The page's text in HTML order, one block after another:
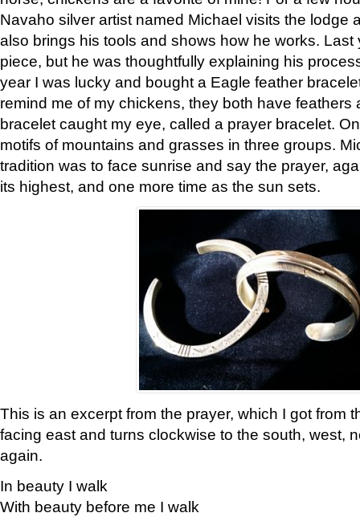
Navaho silver artist named Michael visits the lodge
also brings his tools and shows how he works. Last
piece, but he was thoughtfully explaining his
year I was lucky and bought a Eagle feather
remind me of my chickens, they both have feathers
bracelet caught my eye, called a prayer bracelet.
motifs of mountains and grasses in three groups.
tradition was to face sunrise and say the prayer,
its highest, and one more time as the sun sets.
This is an excerpt from the prayer, which I got from
facing east and turns clockwise to the south, west,
again.
In beauty I walk
With beauty before me I walk